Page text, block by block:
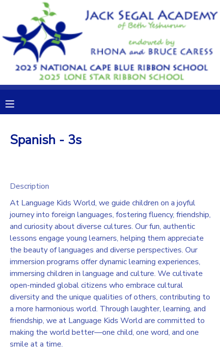
Spanish - 3s
Description
At Language Kids World, we guide children on a joyful
journey into foreign languages, fostering fluency, friendship,
and curiosity about diverse cultures. Our fun, authentic
lessons engage young learners, helping them appreciate
the beauty of languages and diverse perspectives. Our
immersion programs offer dynamic learning experiences,
immersing children in language and culture. We cultivate
open-minded global citizens who embrace cultural
diversity and the unique qualities of others, contributing to
a more harmonious world. Through laughter, learning, and
friendship, we at Language Kids World are committed to
making the world better—one child, one word, and one
smile at a time.
MY ACCOUNT
OVERVIEW
FINANCES
RESERVATIONS
MAKE A PAYMENT
GIFT CERTIFICATES
DONATIONS